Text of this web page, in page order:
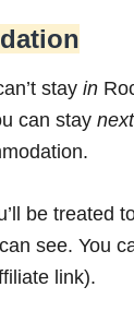
stay in
can stay next
be treated
see. You
link).